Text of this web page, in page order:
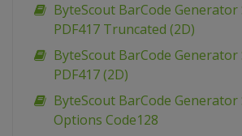
ByteScout BarCode Generator
PDF417 Truncated (2D)
ByteScout BarCode Generator
PDF417 (2D)
ByteScout BarCode Generator
Options Code128